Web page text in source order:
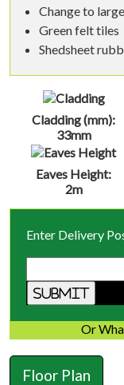
Change to
Green felt tiles
Shedsheet
Cladding (mm):
33mm
Eaves Height:
2m
Enter Delivery
Or
Floor Plan